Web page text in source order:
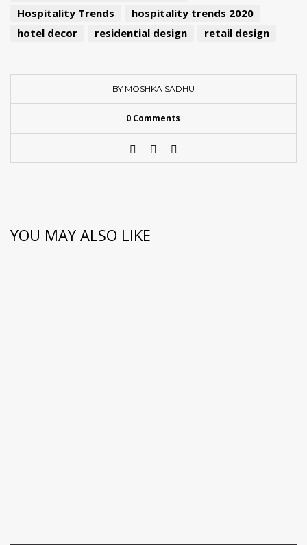
Hospitality Trends
hospitality trends 2020
hotel decor
residential design retail design
BY MOSHKA SADHU
0 Comments
YOU MAY ALSO LIKE